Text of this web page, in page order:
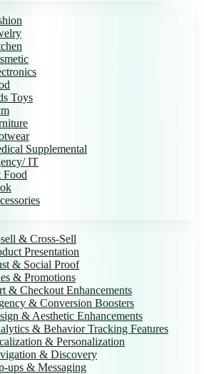
Toys
Supplemental
IT
Food
& Cross-Sell
Presentation
& Social Proof
& Promotions
& Checkout Enhancements
& Conversion Boosters
& Aesthetic Enhancements
& Behavior Tracking Features
& Personalization
& Discovery
ups & Messaging